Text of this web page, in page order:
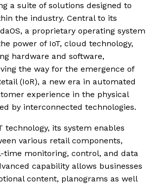
a suite of solutions designed to
the industry. Central to its
a proprietary operating system
power of IoT, cloud technology,
hardware and software,
the way for the emergence of
(IoR), a new era in automated
experience in the physical
by interconnected technologies.
technology, its system enables
various retail components,
time monitoring, control, and data
capability allows businesses
content, planograms as well